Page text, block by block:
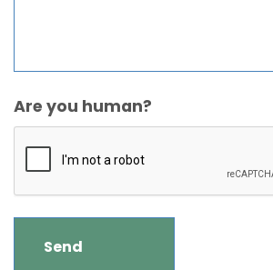
Are you human?